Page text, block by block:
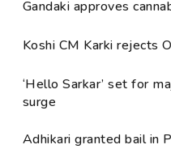
Gandaki approves
Koshi CM Karki rejects
‘Hello Sarkar’ set for
surge
Adhikari granted bail in